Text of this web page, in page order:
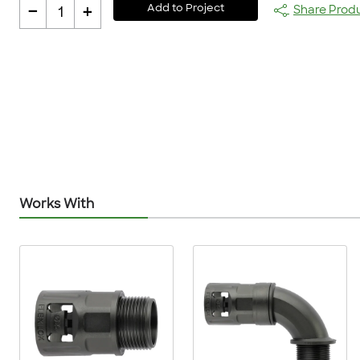
- 1 + Add to Project Share
Works With